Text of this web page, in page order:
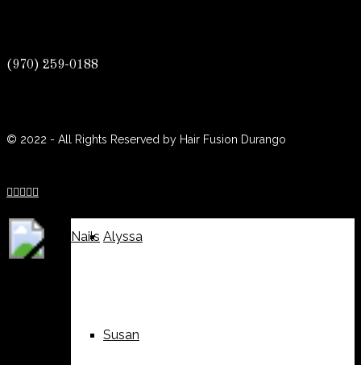
Suzy
Alyssa
Susan
Weddings
Nails
(970) 259-0188
(970) 259-0188
© 2022 - All Rights Reserved by Hair Fusion Durango
